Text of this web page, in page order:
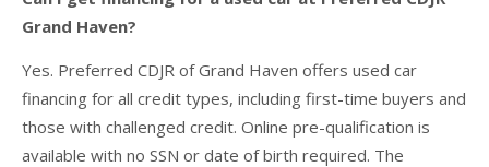
Grand Haven?
Yes. Preferred CDJR of Grand Haven offers used car
financing for all credit types, including first-time buyers and
those with challenged credit. Online pre-qualification is
available with no SSN or date of birth required. The